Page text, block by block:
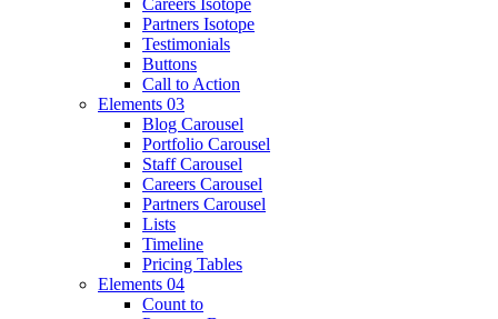
Careers Isotope
Partners Isotope
Testimonials
Buttons
Call to Action
Elements 03
Blog Carousel
Portfolio Carousel
Staff Carousel
Careers Carousel
Partners Carousel
Lists
Timeline
Pricing Tables
Elements 04
Count to